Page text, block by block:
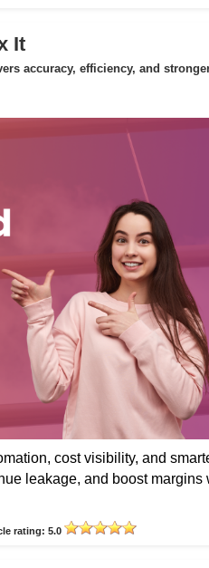
It
accuracy, efficiency, and
cost visibility, and
leakage, and boost margins
rating: 5.0